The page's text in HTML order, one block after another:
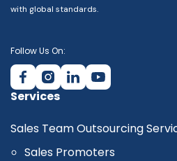
with global standards.
Follow Us On:
Services
Sales Team Outsourcing
Sales Promoters